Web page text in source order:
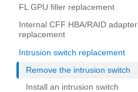
FL GPU filler replacement
Internal CFF HBA/RAID adapter
replacement
Intrusion switch replacement
Remove the intrusion switch
Install an intrusion switch